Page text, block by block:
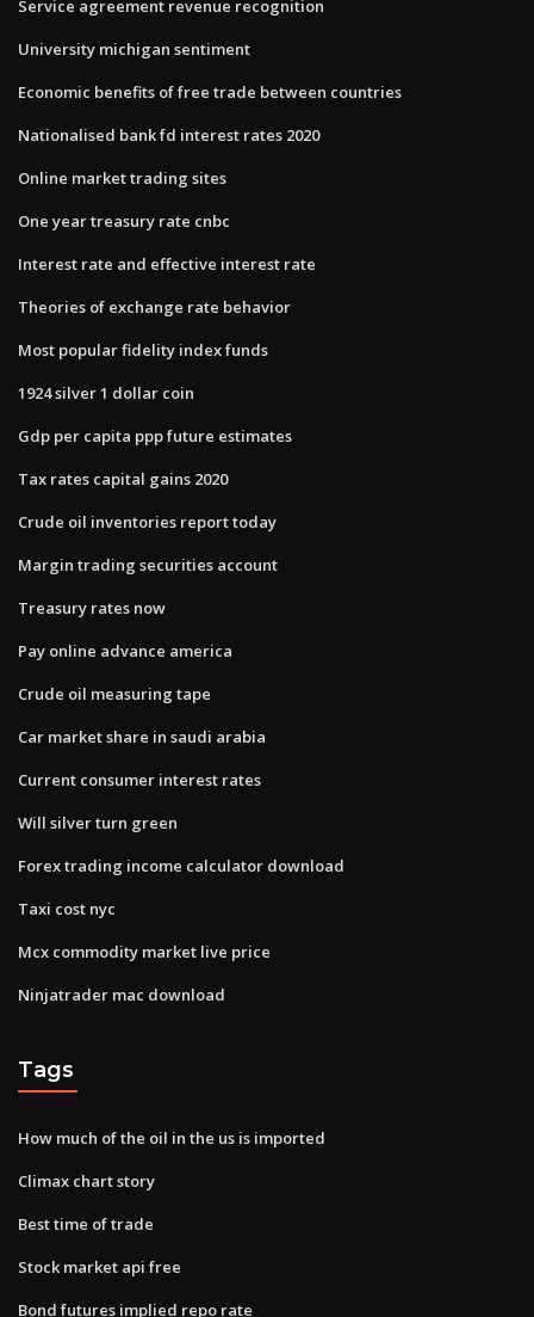
Service agreement revenue recognition
University michigan sentiment
Economic benefits of free trade between countries
Nationalised bank fd interest rates 2020
Online market trading sites
One year treasury rate cnbc
Interest rate and effective interest rate
Theories of exchange rate behavior
Most popular fidelity index funds
1924 silver 1 dollar coin
Gdp per capita ppp future estimates
Tax rates capital gains 2020
Crude oil inventories report today
Margin trading securities account
Treasury rates now
Pay online advance america
Crude oil measuring tape
Car market share in saudi arabia
Current consumer interest rates
Will silver turn green
Forex trading income calculator download
Taxi cost nyc
Mcx commodity market live price
Ninjatrader mac download
Tags
How much of the oil in the us is imported
Climax chart story
Best time of trade
Stock market api free
Bond futures implied repo rate